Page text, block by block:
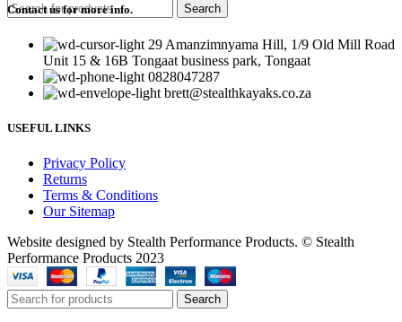
Search
Contact us for more info.
29 Amanzimnyama Hill, 1/9 Old Mill Road
Unit 15 & 16B Tongaat business park, Tongaat
0828047287
brett@stealthkayaks.co.za
USEFUL LINKS
Privacy Policy
Returns
Terms & Conditions
Our Sitemap
Website designed by Stealth Performance Products. © Stealth
Performance Products 2023
Search